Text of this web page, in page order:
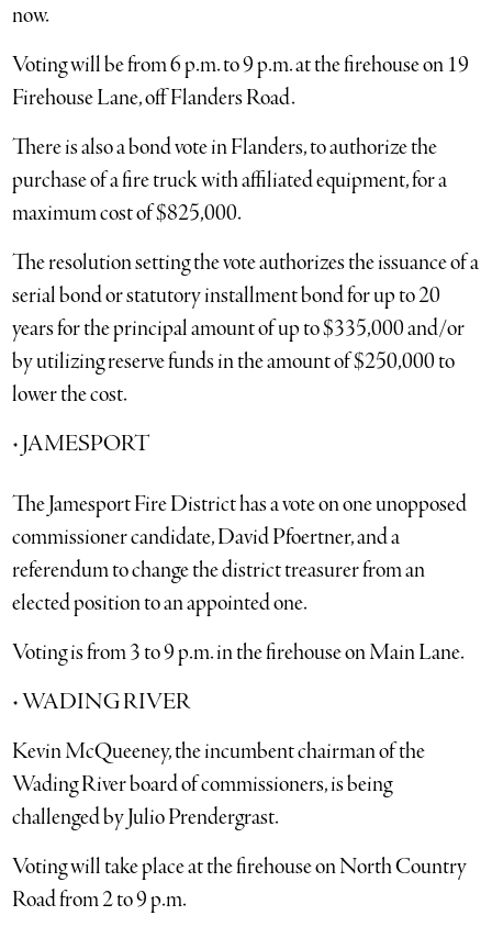
now.
Voting will be from 6 p.m. to 9 p.m. at the firehouse on 19
Firehouse Lane, off Flanders Road.
There is also a bond vote in Flanders, to authorize the
purchase of a fire truck with affiliated equipment, for a
maximum cost of $825,000.
The resolution setting the vote authorizes the issuance of a
serial bond or statutory installment bond for up to 20
years for the principal amount of up to $335,000 and/or
by utilizing reserve funds in the amount of $250,000 to
lower the cost.
• JAMESPORT
The Jamesport Fire District has a vote on one unopposed
commissioner candidate, David Pfoertner, and a
referendum to change the district treasurer from an
elected position to an appointed one.
Voting is from 3 to 9 p.m. in the firehouse on Main Lane.
• WADING RIVER
Kevin McQueeney, the incumbent chairman of the
Wading River board of commissioners, is being
challenged by Julio Prendergrast.
Voting will take place at the firehouse on North Country
Road from 2 to 9 p.m.